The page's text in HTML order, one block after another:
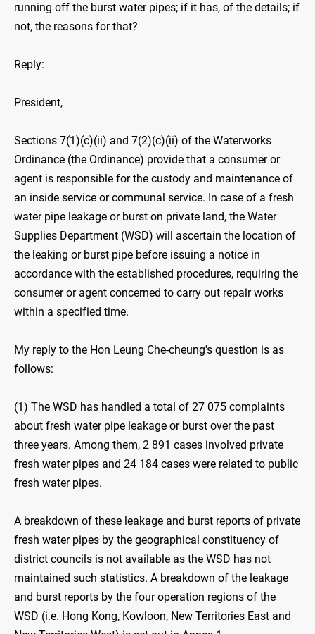
running off the burst water pipes; if it has, of the details; if
not, the reasons for that?
Reply:
President,
Sections 7(1)(c)(ii) and 7(2)(c)(ii) of the Waterworks
Ordinance (the Ordinance) provide that a consumer or
agent is responsible for the custody and maintenance of
an inside service or communal service. In case of a fresh
water pipe leakage or burst on private land, the Water
Supplies Department (WSD) will ascertain the location of
the leaking or burst pipe before issuing a notice in
accordance with the established procedures, requiring the
consumer or agent concerned to carry out repair works
within a specified time.
My reply to the Hon Leung Che-cheung's question is as
follows:
(1) The WSD has handled a total of 27 075 complaints
about fresh water pipe leakage or burst over the past
three years. Among them, 2 891 cases involved private
fresh water pipes and 24 184 cases were related to public
fresh water pipes.
A breakdown of these leakage and burst reports of private
fresh water pipes by the geographical constituency of
district councils is not available as the WSD has not
maintained such statistics. A breakdown of the leakage
and burst reports by the four operation regions of the
WSD (i.e. Hong Kong, Kowloon, New Territories East and